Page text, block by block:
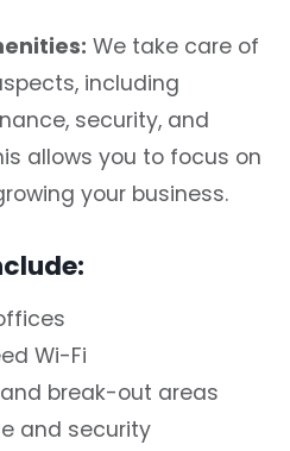
We take care of
including
security, and
allows you to focus on
your business.
Wi-Fi
break-out areas
and security